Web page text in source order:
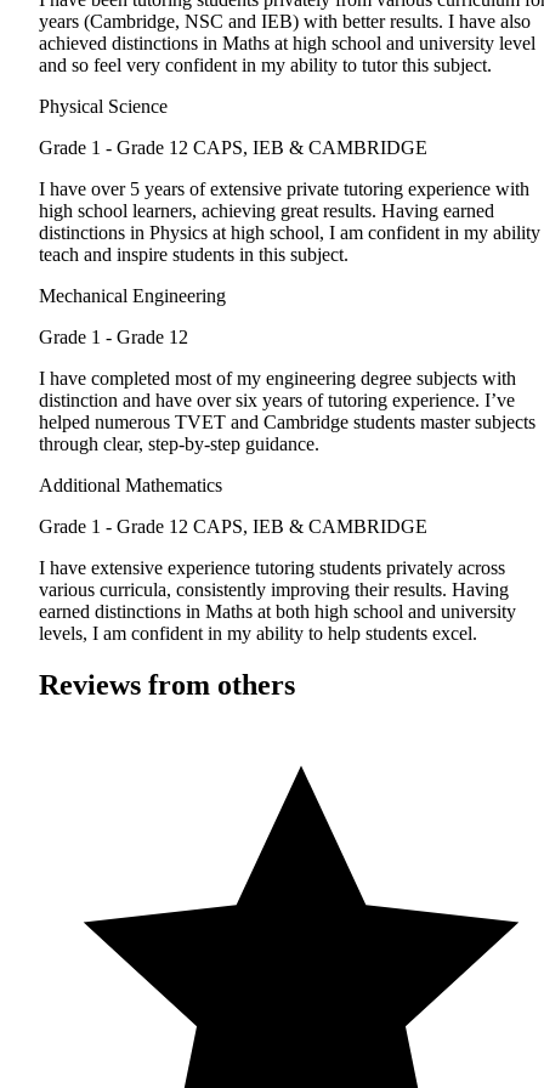
years (Cambridge, NSC and IEB) with better results. I have also
achieved distinctions in Maths at high school and university level
and so feel very confident in my ability to tutor this subject.
Physical Science
Grade 1 - Grade 12 CAPS, IEB & CAMBRIDGE
I have over 5 years of extensive private tutoring experience with
high school learners, achieving great results. Having earned
distinctions in Physics at high school, I am confident in my ability
teach and inspire students in this subject.
Mechanical Engineering
Grade 1 - Grade 12
I have completed most of my engineering degree subjects with
distinction and have over six years of tutoring experience. I’ve
helped numerous TVET and Cambridge students master subjects
through clear, step-by-step guidance.
Additional Mathematics
Grade 1 - Grade 12 CAPS, IEB & CAMBRIDGE
I have extensive experience tutoring students privately across
various curricula, consistently improving their results. Having
earned distinctions in Maths at both high school and university
levels, I am confident in my ability to help students excel.
Reviews from others